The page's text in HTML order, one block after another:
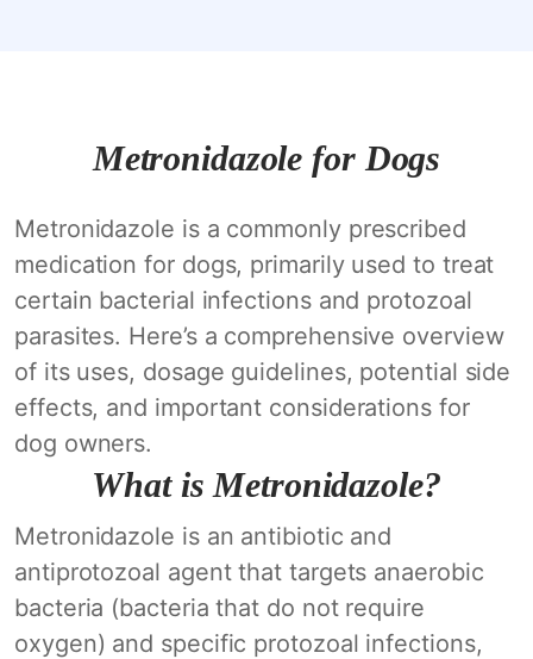
Metronidazole for Dogs
Metronidazole is a commonly prescribed
medication for dogs, primarily used to treat
certain bacterial infections and protozoal
parasites. Here’s a comprehensive overview
of its uses, dosage guidelines, potential side
effects, and important considerations for
dog owners.
What is Metronidazole?
Metronidazole is an antibiotic and
antiprotozoal agent that targets anaerobic
bacteria (bacteria that do not require
oxygen) and specific protozoal infections,